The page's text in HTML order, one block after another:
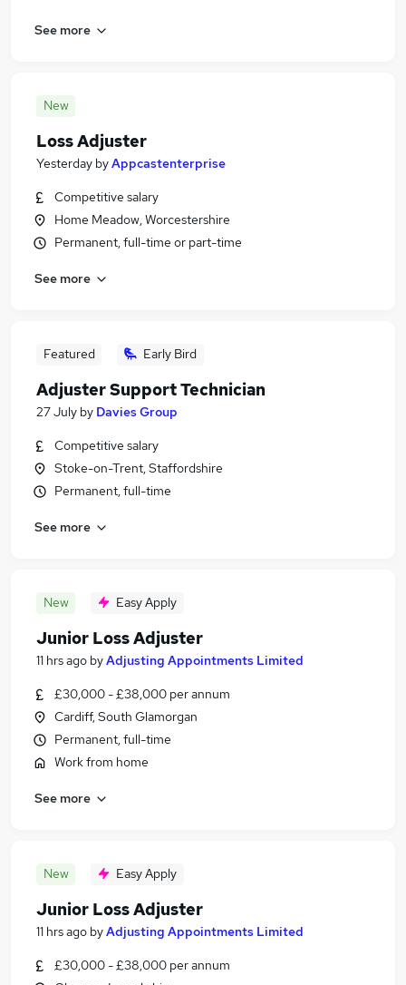
See more
New
Loss Adjuster
Yesterday byAppcastenterprise
Competitive salary
Home Meadow, Worcestershire
Permanent, full-time or part-time
See more
Featured Early Bird
Adjuster Support Technician
27 July by Davies Group
Competitive salary
Stoke-on-Trent, Staffordshire
Permanent, full-time
See more
New Easy Apply
Junior Loss Adjuster
11 hrs ago byAdjusting Appointments Limited
£30,000 - £38,000 per annum
Cardiff, South Glamorgan
Permanent, full-time
Work from home
See more
New Easy Apply
Junior Loss Adjuster
11 hrs ago byAdjusting Appointments Limited
£30,000 - £38,000 per annum